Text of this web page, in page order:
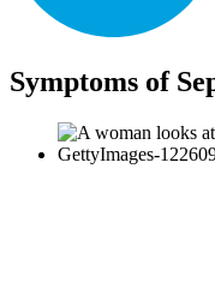
Symptoms of